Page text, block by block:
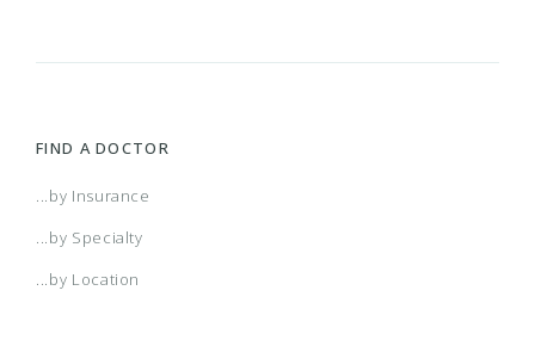
FIND A DOCTOR
...by Insurance
...by Specialty
...by Location